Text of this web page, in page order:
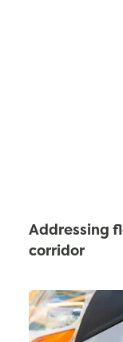
Addressing
corridor